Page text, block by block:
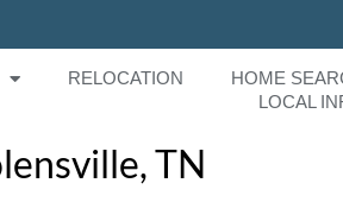
RELOCATION HOME
LOCAL
TN